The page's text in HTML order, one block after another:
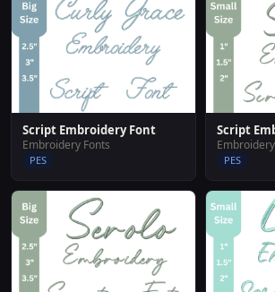
Script Embroidery Font
Embroidery Fonts
PES
Script
PES